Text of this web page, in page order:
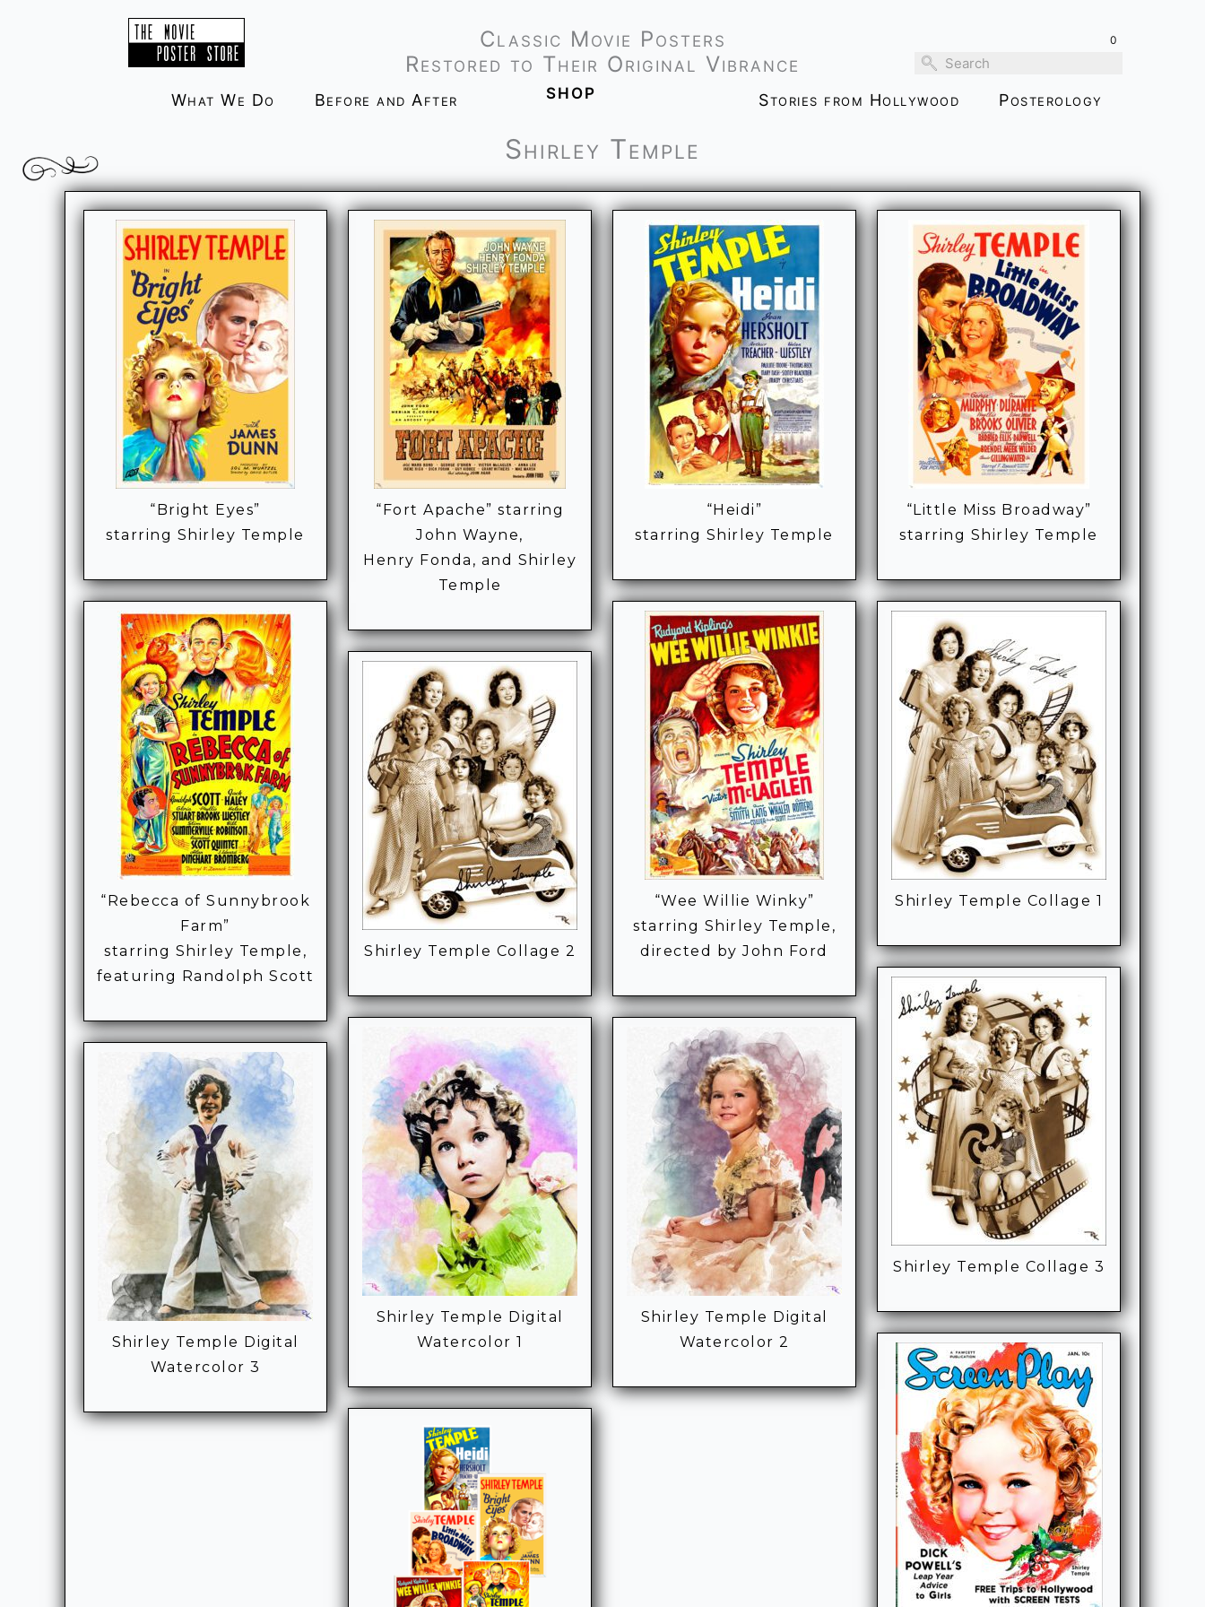
Classic Movie Posters
Restored to Their Original Vibrance
0
What We Do Before and After shop Stories from Hollywood Posterology
Shirley Temple
“Bright Eyes”
starring Shirley Temple
“Fort Apache” starring
John Wayne,
Henry Fonda, and Shirley
Temple
“Heidi”
starring Shirley Temple
“Little Miss Broadway”
starring Shirley Temple
“Rebecca of Sunnybrook
Farm”
starring Shirley Temple,
featuring Randolph Scott
“Wee Willie Winky”
starring Shirley Temple,
directed by John Ford
Shirley Temple Collage 1
Shirley Temple Collage 2
Shirley Temple Collage 3
Shirley Temple Digital
Watercolor 1
Shirley Temple Digital
Watercolor 2
Shirley Temple Digital
Watercolor 3